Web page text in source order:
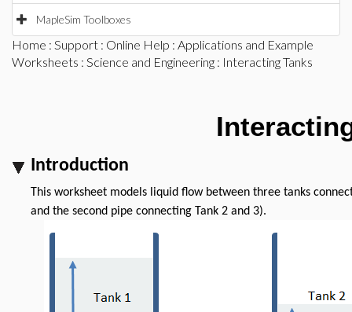
MapleSim Toolboxes
Home : Support : Online Help : Applications and Example
Worksheets : Science and Engineering : Interacting Tanks
Introduction
This worksheet models liquid flow between three tanks
and the second pipe connecting Tank 2 and 3).